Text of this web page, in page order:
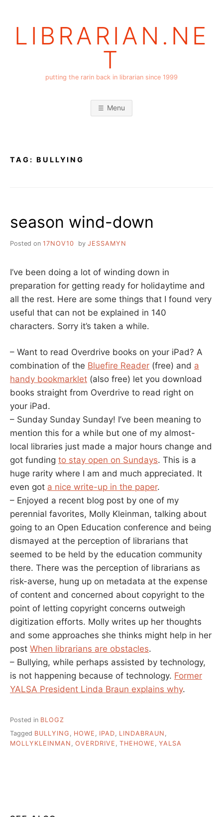
LIBRARIAN.NE
T
putting the rarin back in librarian since 1999
Menu
TAG: BULLYING
season wind-down
Posted on 17NOV10 by JESSAMYN
I’ve been doing a lot of winding down in
preparation for getting ready for holidaytime and
all the rest. Here are some things that I found very
useful that can not be explained in 140
characters. Sorry it’s taken a while.
– Want to read Overdrive books on your iPad? A
combination of the Bluefire Reader (free) and a
handy bookmarklet (also free) let you download
books straight from Overdrive to read right on
your iPad.
– Sunday Sunday Sunday! I’ve been meaning to
mention this for a while but one of my almost-
local libraries just made a major hours change and
got funding to stay open on Sundays. This is a
huge rarity where I am and much appreciated. It
even got a nice write-up in the paper.
– Enjoyed a recent blog post by one of my
perennial favorites, Molly Kleinman, talking about
going to an Open Education conference and being
dismayed at the perception of librarians that
seemed to be held by the education community
there. There was the perception of librarians as
risk-averse, hung up on metadata at the expense
of content and concerned about copyright to the
point of letting copyright concerns outweigh
digitization efforts. Molly writes up her thoughts
and some approaches she thinks might help in her
post When librarians are obstacles.
– Bullying, while perhaps assisted by technology,
is not happening because of technology. Former
YALSA President Linda Braun explains why.
Posted in BLOGZ
Tagged BULLYING HOWE IPAD LINDABRAUN
MOLLYKLEINMAN
OVERDRIVE THEHOWE YALSA